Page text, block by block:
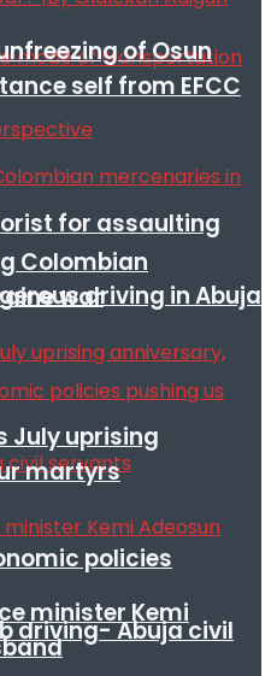
for assaulting
driving in Abuja
policies
driving- Abuja civil
of Osun
self from EFCC
Colombian
war
July uprising
martyrs
minister Kemi